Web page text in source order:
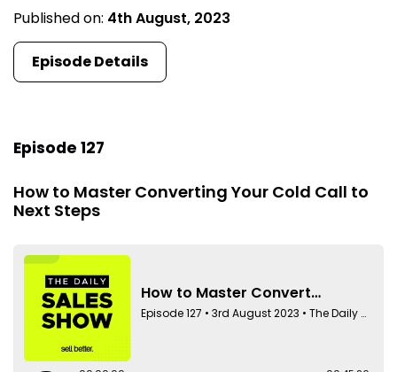
Published on: 4th August, 2023
Episode Details
Episode 127
How to Master Converting Your Cold Call to
Next Steps